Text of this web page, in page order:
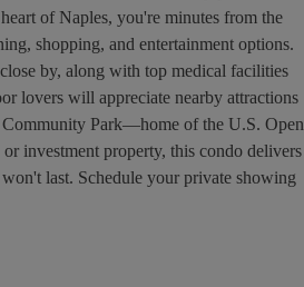
of Naples, you're minutes from the
shopping, and entertainment options.
by, along with top medical facilities
lovers will appreciate nearby attractions
Community Park—home of the U.S. Open
investment property, this condo delivers
last. Schedule your private showing